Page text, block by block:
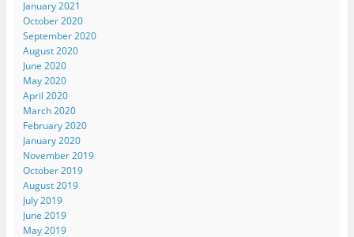
January 2021
October 2020
September 2020
August 2020
June 2020
May 2020
April 2020
March 2020
February 2020
January 2020
November 2019
October 2019
August 2019
July 2019
June 2019
May 2019